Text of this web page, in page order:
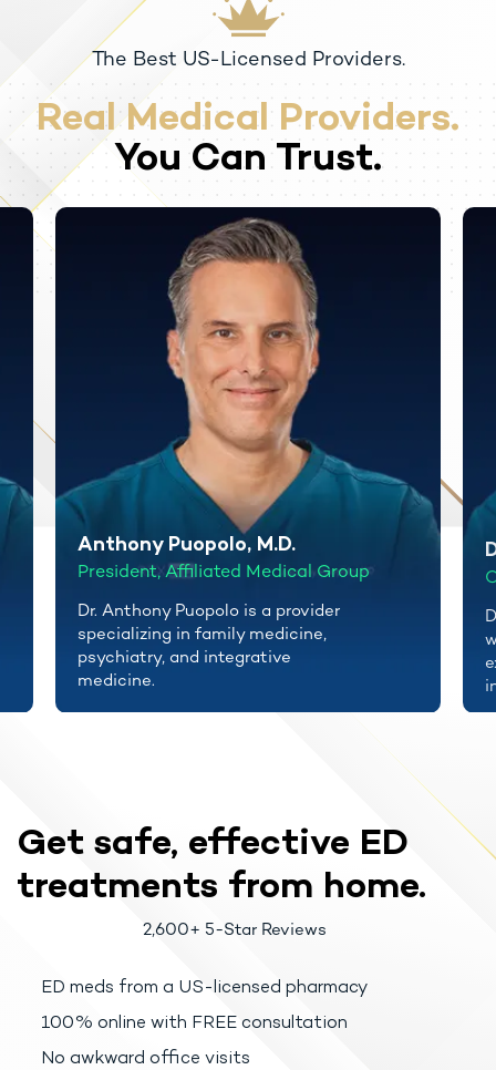
The Best US-Licensed Providers.
Real Medical Providers.
You Can Trust.
Anthony Puopolo, M.D.
President, Affiliated Medical Group
Dr. Anthony Puopolo is a provider
specializing in family medicine,
psychiatry, and integrative
medicine.
Get safe, effective ED
treatments from home.
2,600+ 5-Star Reviews
ED meds from a US-licensed pharmacy
100% online with FREE consultation
No awkward office visits